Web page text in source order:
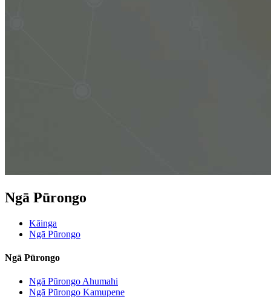
Ngā Pūrongo
Kāinga
Ngā Pūrongo
Ngā Pūrongo
Ngā Pūrongo Ahumahi
Ngā Pūrongo Kamupene